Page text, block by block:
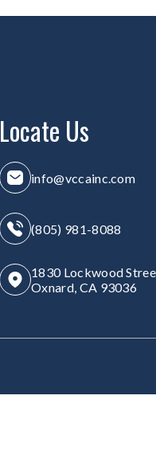
Locate Us
info@vccainc.com
(805) 981-8088
1830 Lockwood
Oxnard, CA 93036